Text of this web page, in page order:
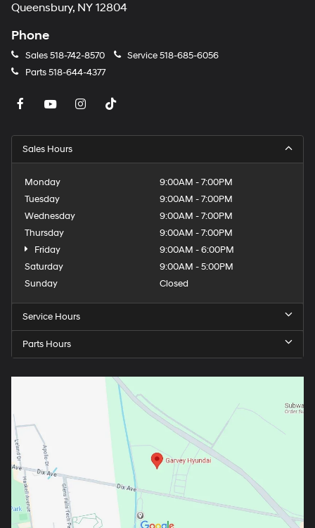
Queensbury, NY 12804
Phone
Sales518-742-8570 Service518-685-6056
Parts518-644-4377
Sales Hours
Monday
9:00AM - 7:00PM
Tuesday
9:00AM - 7:00PM
Wednesday
9:00AM - 7:00PM
Thursday
9:00AM - 7:00PM
Friday
9:00AM - 6:00PM
Saturday
9:00AM - 5:00PM
Sunday
Closed
Service Hours
Parts Hours